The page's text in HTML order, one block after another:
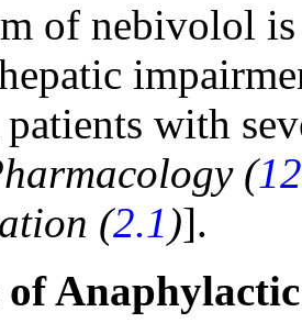
of nebivolol
with
(
(2.1 )].